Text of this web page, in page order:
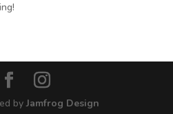
byJamfrog Design